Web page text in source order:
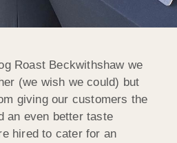
Roast Beckwithshaw we
(we wish we could) but
giving our customers the
an even better taste
hired to cater for an